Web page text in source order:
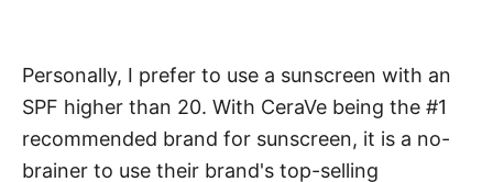
Personally, I prefer to use a sunscreen with an
SPF higher than 20. With CeraVe being the #1
recommended brand for sunscreen, it is a no-
brainer to use their brand's top-selling